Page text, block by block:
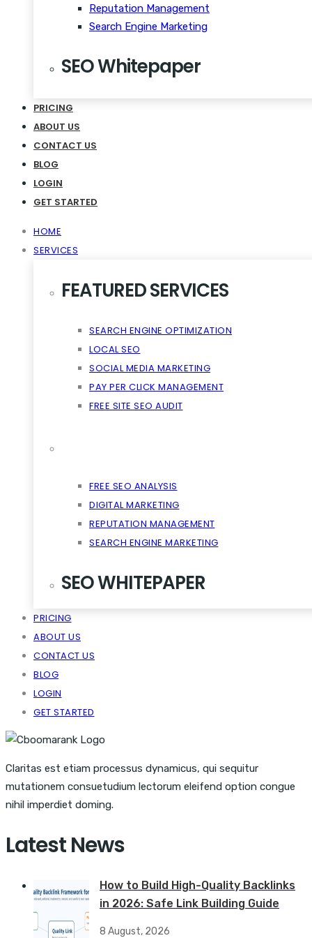
Reputation Management
Search Engine Marketing
SEO Whitepaper
Snackable Content Quiet
PRICING
ABOUT US
CONTACT US
BLOG
LOGIN
GET STARTED
HOME
SERVICES
FEATURED SERVICES
SEARCH ENGINE OPTIMIZATION
LOCAL SEO
SOCIAL MEDIA MARKETING
PAY PER CLICK MANAGEMENT
FREE SITE SEO AUDIT
FREE SEO ANALYSIS
DIGITAL MARKETING
REPUTATION MANAGEMENT
SEARCH ENGINE MARKETING
SEO WHITEPAPER
SNACKABLE CONTENT QUIET
PRICING
ABOUT US
CONTACT US
BLOG
LOGIN
GET STARTED
Claritas est etiam processus dynamicus, qui sequitur
mutationem consuetudium lectorum eleifend option congue
nihil imperdiet doming.
Latest News
How to Build High-Quality Backlinks
in 2026: Safe Link Building Guide
8 August, 2026